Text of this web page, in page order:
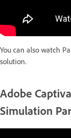
You can also watch
solution.
Adobe
Simulation